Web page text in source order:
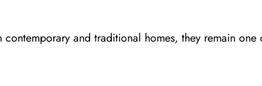
and traditional homes, they remain